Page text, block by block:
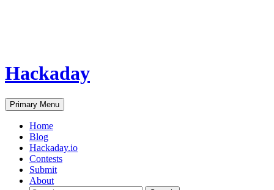
Hackaday
Primary Menu
Home
Blog
Hackaday.io
Contests
Submit
About